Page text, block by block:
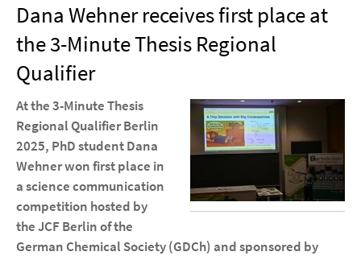
Dana Wehner receives first place at
the 3-Minute Thesis Regional
Qualifier
At the 3-Minute Thesis
Regional Qualifier Berlin
2025, PhD student Dana
Wehner won first place in
a science communication
competition hosted by
the JCF Berlin of the
German Chemical Society (GDCh) and sponsored by